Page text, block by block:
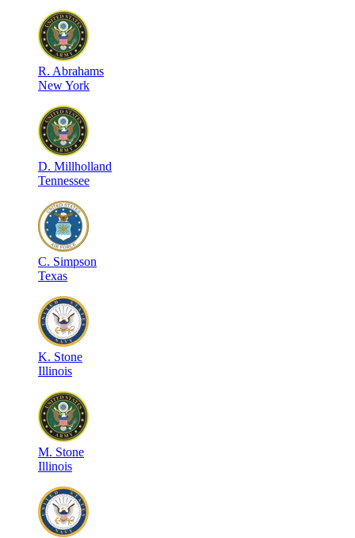
R. Abrahams
New York
D. Millholland
Tennessee
C. Simpson
Texas
K. Stone
Illinois
M. Stone
Illinois